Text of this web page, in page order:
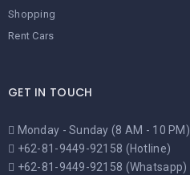
Shopping
Rent Cars
GET IN TOUCH
Monday - Sunday (8 AM - 10 PM)
+62-81-9449-92158 (Hotline)
+62-81-9449-92158 (Whatsapp)